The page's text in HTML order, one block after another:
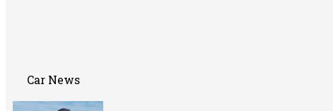
Car News